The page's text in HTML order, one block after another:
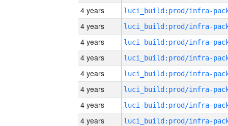
4 years
4 years
4 years
4 years
4 years
4 years
4 years
4 years